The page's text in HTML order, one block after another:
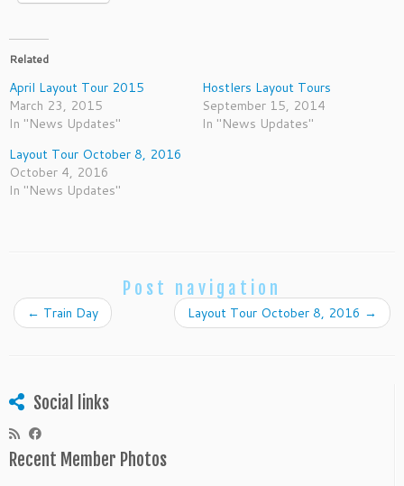
Related
April Layout Tour 2015
March 23, 2015
In "News Updates"
Hostlers Layout Tours
September 15, 2014
In "News Updates"
Layout Tour October 8, 2016
October 4, 2016
In "News Updates"
Post navigation
← Train Day Layout Tour October 8, 2016 →
Social links
Recent Member Photos